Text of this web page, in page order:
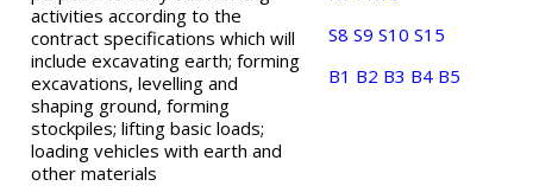
activities according to the
contract specifications which will
include excavating earth; forming
excavations, levelling and
shaping ground, forming
stockpiles; lifting basic loads;
loading vehicles with earth and
other materials
S8 S9 S10 S15
B1 B2 B3 B4 B5